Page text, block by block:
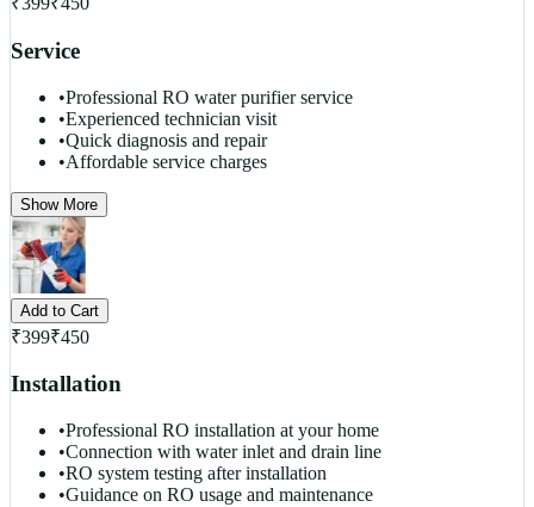
Service
•Professional RO water purifier service
•Experienced technician visit
•Quick diagnosis and repair
•Affordable service charges
Show More
Add to Cart
₹399₹450
Installation
•Professional RO installation at your home
•Connection with water inlet and drain line
•RO system testing after installation
•Guidance on RO usage and maintenance